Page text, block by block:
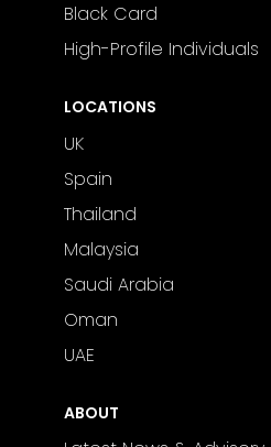
Black Card
High-Profile Individuals
LOCATIONS
UK
Spain
Thailand
Malaysia
Saudi Arabia
Oman
UAE
ABOUT